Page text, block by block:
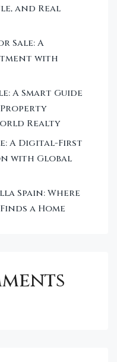
and Real
Sale: A
with
A Smart Guide
Realty
A Digital-First
with Global
Spain: Where
a Home